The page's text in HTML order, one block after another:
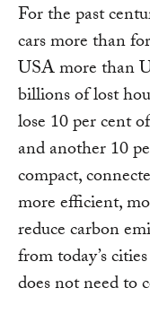
For the past
cars more than
USA more than
billions of lost
lose 10 per cent
and another 10
compact,
more efficient,
reduce carbon
from today’s
does not need to